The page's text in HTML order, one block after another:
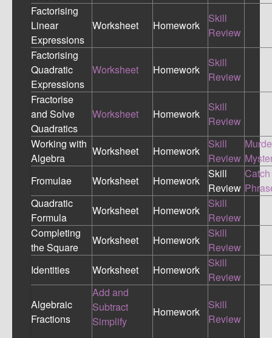
Factorising
Linear
Expressions
Worksheet Homework
Skill
Review
Factorising
Quadratic
Expressions
Worksheet Homework
Skill
Review
Fractorise
and Solve
Quadratics
Worksheet Homework
Skill
Review
Working with
Algebra
Worksheet Homework
Skill
Review
Fromulae
Worksheet Homework
Skill
Review
Catch
Quadratic
Formula
Worksheet Homework
Skill
Review
Completing
the Square
Worksheet Homework
Skill
Review
Identities
Worksheet Homework
Skill
Review
Algebraic
Fractions
Add and
Subtract
Simplify
Homework
Skill
Review